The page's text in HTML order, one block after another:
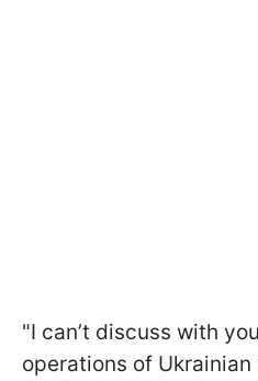
"I can’t discuss with
operations of